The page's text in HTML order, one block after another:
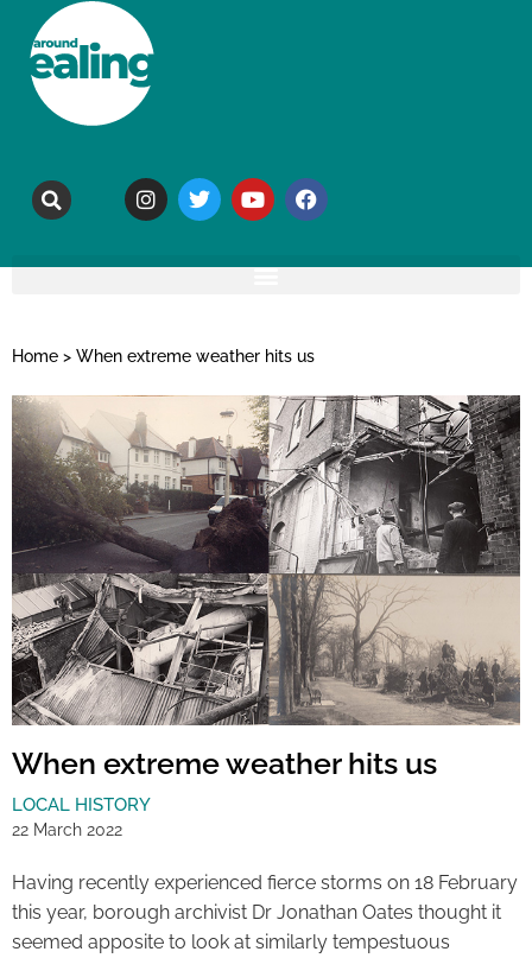
Home > When extreme weather hits us
When extreme weather hits us
LOCAL HISTORY
22 March 2022
Having recently experienced fierce storms on 18 February
this year, borough archivist Dr Jonathan Oates thought it
seemed apposite to look at similarly tempestuous